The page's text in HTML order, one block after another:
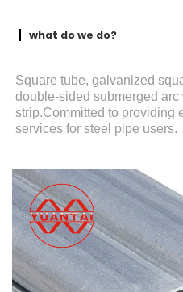
what do we do?
Square tube, galvanized
double-sided submerged
strip.Committed to providing
services for steel pipe users.